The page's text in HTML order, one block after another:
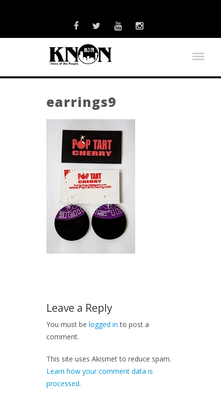
earrings9
Leave a Reply
You must be logged in to post a
comment.
This site uses Akismet to reduce spam.
Learn how your comment data is
processed.